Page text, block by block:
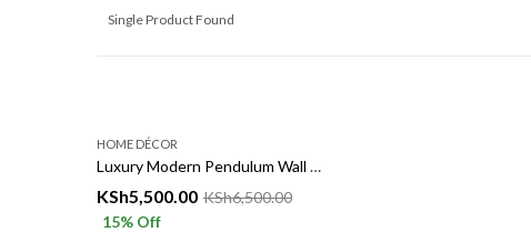
Single Product Found
HOME DÉCOR
Luxury Modern Pendulum Wall Clock 50x68cm | Gold & Black Decorative Wall Clock
KSh5,500.00 KSh6,500.00
15% Off